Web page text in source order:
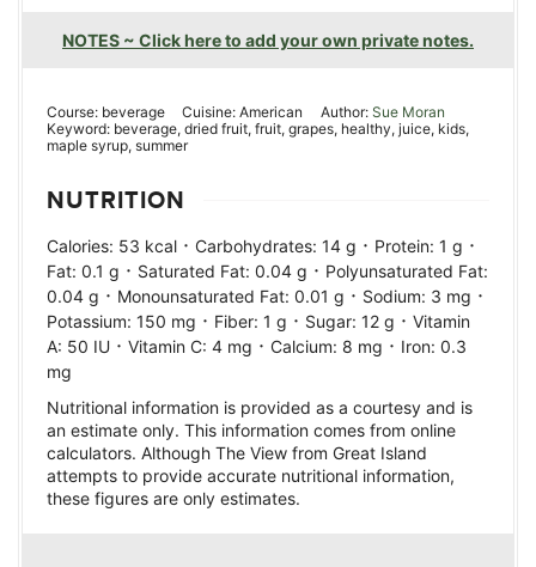
NOTES ~ Click here to add your own private notes.
Course: beverage Cuisine:American Author: Sue Moran
Keyword: beverage, dried fruit, fruit, grapes, healthy, juice, kids,
maple syrup, summer
NUTRITION
Calories: 53 kcal · Carbohydrates: 14 g · Protein: 1 g ·
Fat: 0.1 g · Saturated Fat: 0.04 g · Polyunsaturated Fat:
0.04 g · Monounsaturated Fat: 0.01 g · Sodium: 3 mg ·
Potassium: 150 mg · Fiber: 1 g · Sugar: 12 g · Vitamin
A: 50 IU · Vitamin C: 4 mg · Calcium: 8 mg · Iron: 0.3
mg
Nutritional information is provided as a courtesy and is
an estimate only. This information comes from online
calculators. Although The View from Great Island
attempts to provide accurate nutritional information,
these figures are only estimates.